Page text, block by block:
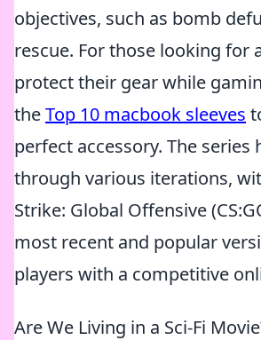
objectives, such as bomb
rescue. For those looking for
protect their gear while
theTop 10 macbook sleeves
perfect accessory. The series
through various iterations,
Strike: Global Offensive
most recent and popular
players with a competitive
Are We Living in a Sci-Fi